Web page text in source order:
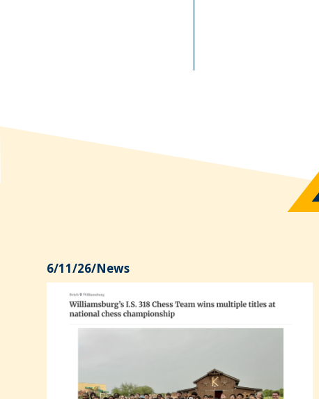
6/11/26/News